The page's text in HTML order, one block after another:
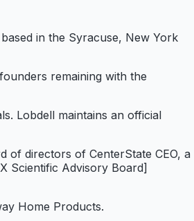
in the Syracuse, New York
remaining with the
Lobdell maintains an official
of directors of CenterState CEO, a
Scientific Advisory Board]
Home Products.